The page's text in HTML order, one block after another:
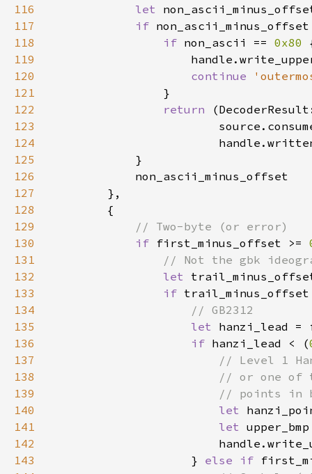
116
let
117
if
118
if non_ascii == 0x80
119
120
continue
121
122
return
123
124
125
126
127
128
129
130
if first_minus_offset >=
131
132
let
133
if
134
135
let hanzi_lead =
136
if hanzi_lead < (
137
138
139
140
let
141
let
142
143
                    }
else if